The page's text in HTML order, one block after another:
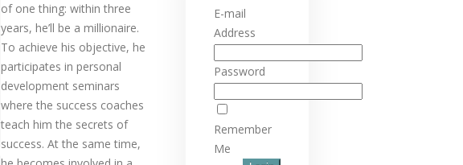
E-mail
Address
Password
Remember
Me
of one thing: within three
years, he’ll be a millionaire.
To achieve his objective, he
participates in personal
development seminars
where the success coaches
teach him the secrets of
success. At the same time,